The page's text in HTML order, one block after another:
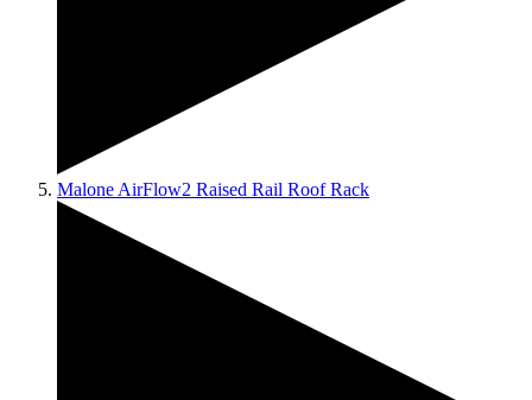
Malone AirFlow2 Raised Rail Roof Rack